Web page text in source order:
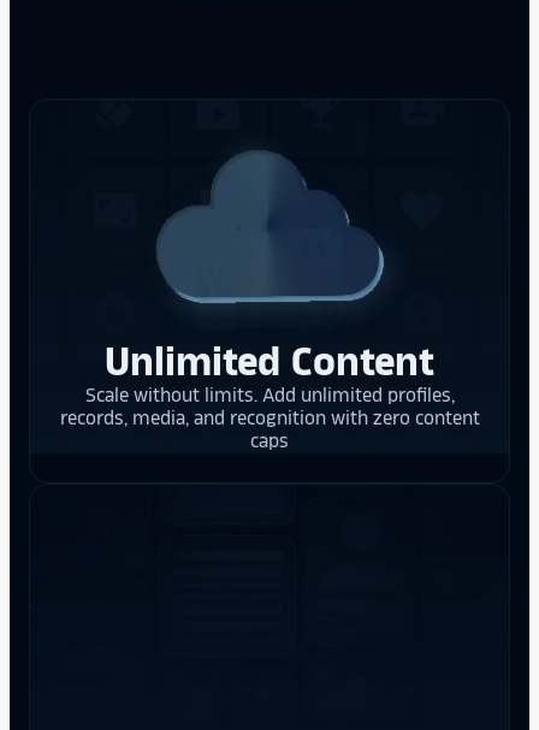
Unlimited Content
Scale without limits. Add unlimited profiles,
records, media, and recognition with zero content
caps